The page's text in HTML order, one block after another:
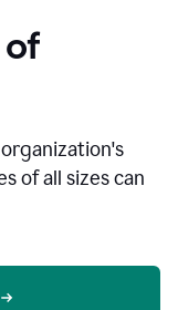
of
of all sizes can